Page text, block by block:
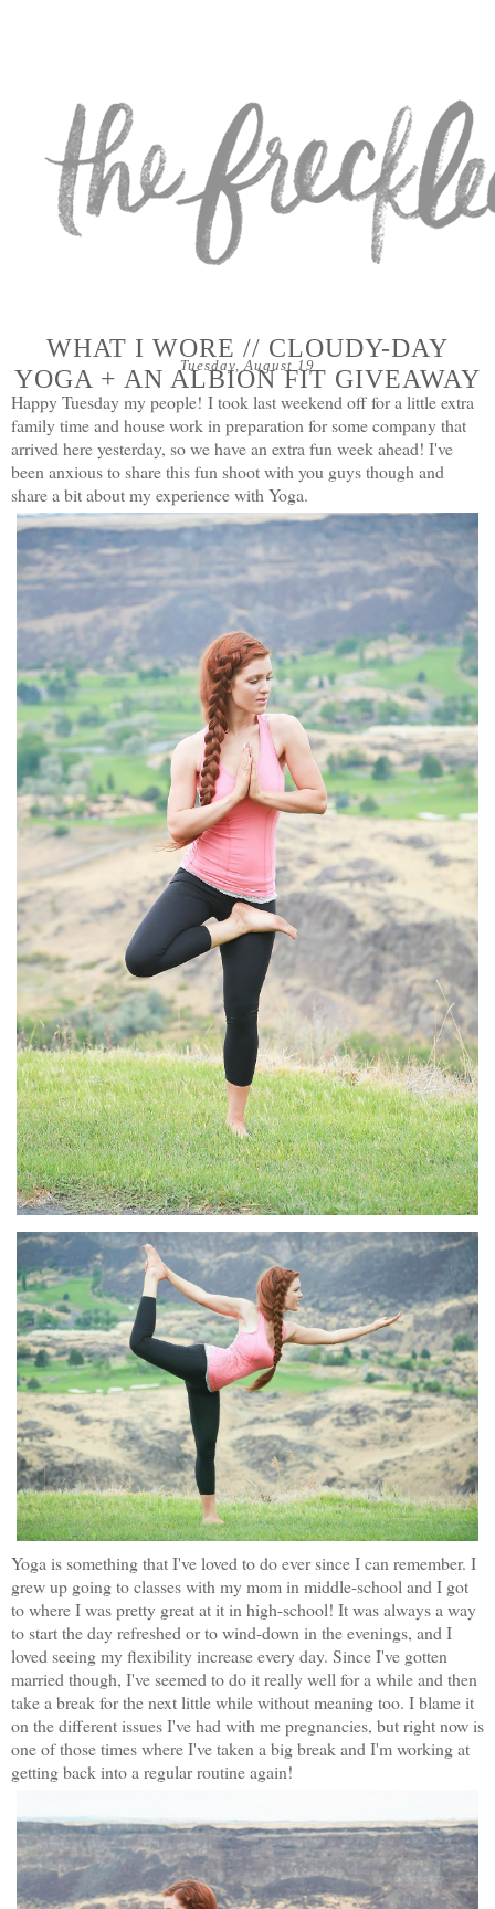
Tuesday, August 19
WHAT I WORE // CLOUDY-DAY
YOGA + AN ALBION FIT GIVEAWAY
Happy Tuesday my people! I took last weekend off for a little extra
family time and house work in preparation for some company that
arrived here yesterday, so we have an extra fun week ahead! I've
been anxious to share this fun shoot with you guys though and
share a bit about my experience with Yoga.
Yoga is something that I've loved to do ever since I can remember. I
grew up going to classes with my mom in middle-school and I got
to where I was pretty great at it in high-school! It was always a way
to start the day refreshed or to wind-down in the evenings, and I
loved seeing my flexibility increase every day. Since I've gotten
married though, I've seemed to do it really well for a while and then
take a break for the next little while without meaning too. I blame it
on the different issues I've had with me pregnancies, but right now is
one of those times where I've taken a big break and I'm working at
getting back into a regular routine again!